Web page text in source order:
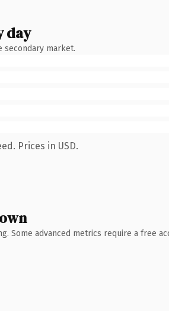
day
secondary market.
Prices in USD.
Some advanced metrics require a free